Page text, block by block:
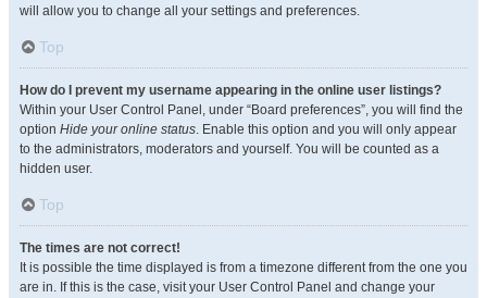
will allow you to change all your settings and preferences.
Top
How do I prevent my username appearing in the online user listings?
Within your User Control Panel, under “Board preferences”, you will find the
option Hide your online status. Enable this option and you will only appear
to the administrators, moderators and yourself. You will be counted as a
hidden user.
Top
The times are not correct!
It is possible the time displayed is from a timezone different from the one you
are in. If this is the case, visit your User Control Panel and change your